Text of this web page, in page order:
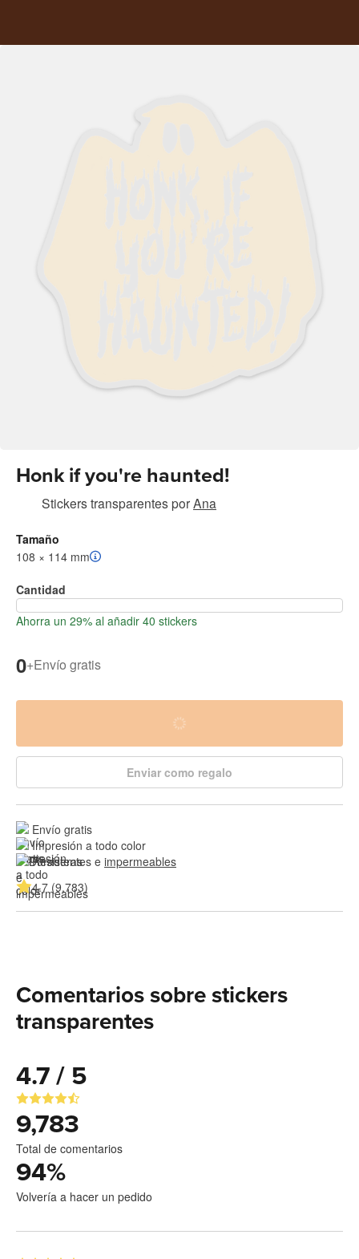
Honk if you're haunted!
Stickers transparentesporAna
Tamaño
108 × 114 mm
Cantidad
Ahorra un 29% al añadir 40 stickers
0+Envío gratis
Enviar como regalo
Envío gratis
Impresión a todo color
Resistentes e impermeables
4.7 (9,783)
Comentarios sobre stickers
transparentes
4.7 / 5
9,783
Total de comentarios
94%
Volvería a hacer un pedido